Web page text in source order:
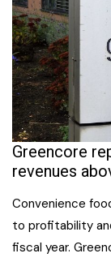
Greencore
revenues
Convenience
to profitability
fiscal year.